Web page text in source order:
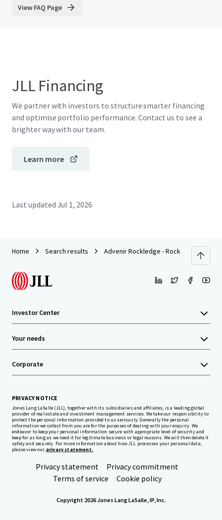
View FAQ Page
JLL Financing
We partner with investors to structure smarter financing
and optimise portfolio performance. Contact us to see a
brighter way with our team.
Learn more
Last updated Jul 1, 2026
Home Search results Advenir Rockledge - Rock Pointe
Investor Center
Your needs
Corporate
PRIVACY NOTICE
Jones Lang LaSalle (JLL), together with its subsidiaries and affiliates, is a leading global
provider of real estate and investment management services. We take our responsibility to
protect the personal information provided to us seriously. Generally the personal
information we collect from you are for the purposes of dealing with your enquiry. We
endeavor to keep your personal information secure with appropriate level of security and
keep for as long as we need it for legitimate business or legal reasons. We will then delete it
safely and securely. For more information about how JLL processes your personal data,
please view our privacy statement.
Privacy statement
Privacy commitment
Terms of service
Cookie policy
Copyright 2026 Jones Lang LaSalle, IP, Inc.